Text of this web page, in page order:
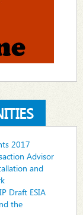
2017
Advisor
and
Draft ESIA
the